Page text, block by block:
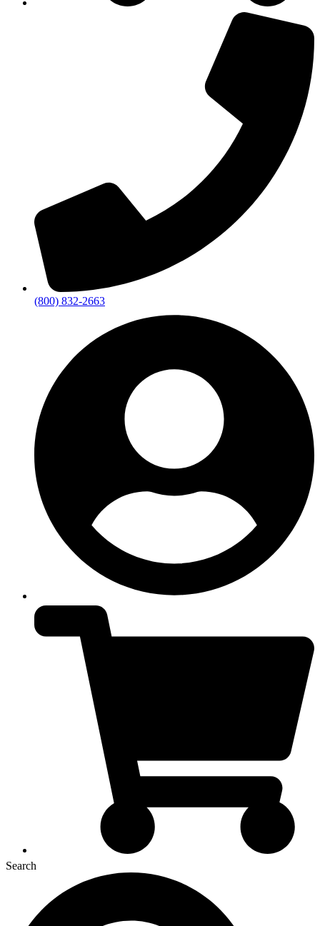
(800) 832-2663
Search